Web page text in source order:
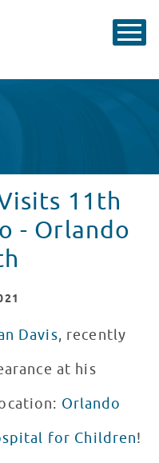
11th
- Orlando
Davis, recently
at his
Orlando
for Children!